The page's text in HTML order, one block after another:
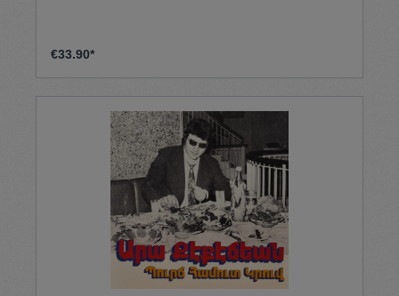
€33.90*